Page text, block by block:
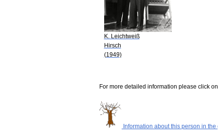
K. Leichtweiß
Hirsch
(1949)
For more detailed information please click
Information about this person in